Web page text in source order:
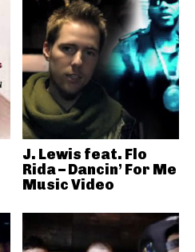
J. Lewis feat. Flo
Rida – Dancin’ For Me
Music Video